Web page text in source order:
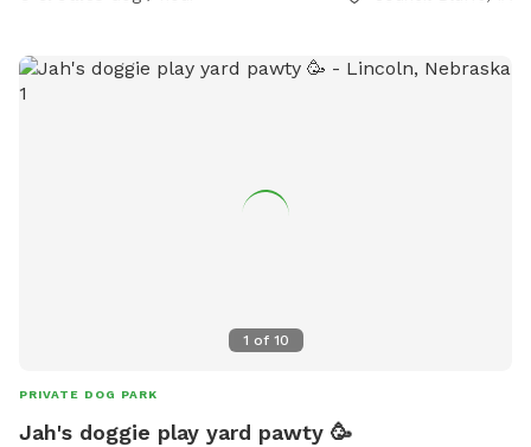
1 of 10
PRIVATE DOG PARK
Jah's doggie play yard pawty 🥳